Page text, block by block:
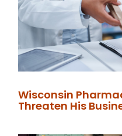
Wisconsin
Threaten His